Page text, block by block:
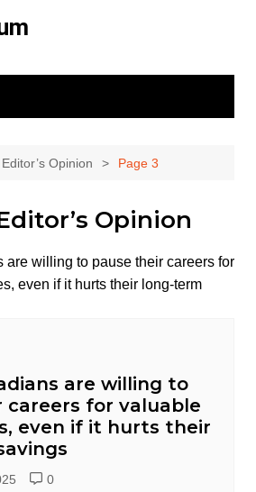
Editor’s Opinion Page 3
Opinion
are willing to
careers for valuable
even if it hurts their
0